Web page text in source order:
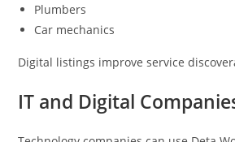
Plumbers
Car mechanics
Digital listings improve service
IT and Digital